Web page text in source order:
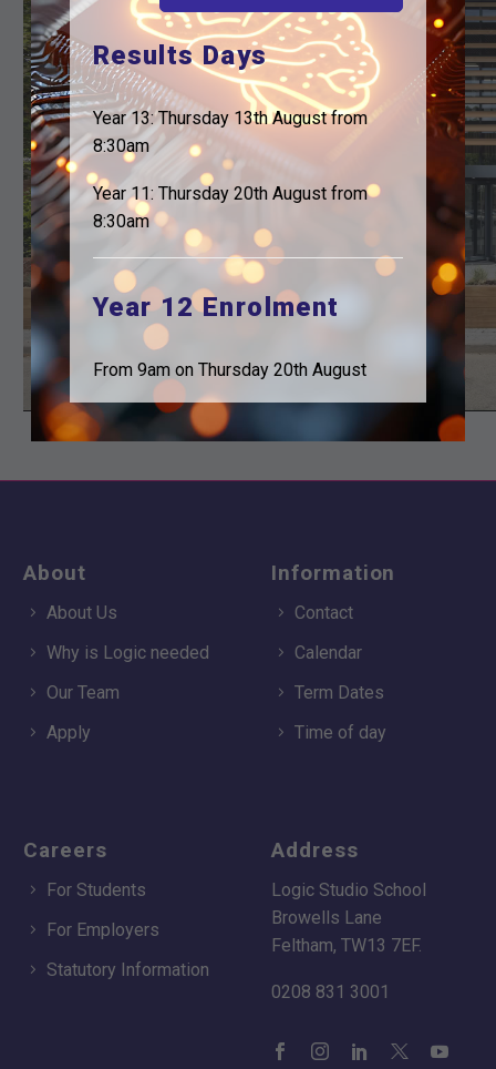
About
About Us
Why is Logic needed
Our Team
Apply
Information
Contact
Calendar
Term Dates
Time of day
Careers
For Students
For Employers
Statutory Information
Address
Logic Studio School
Browells Lane
Feltham, TW13 7EF.
0208 831 3001
Results Days
Year 13: Thursday 13th August from
8:30am
Year 11: Thursday 20th August from
8:30am
Year 12 Enrolment
From 9am on Thursday 20th August